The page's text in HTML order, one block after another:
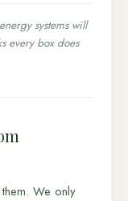
systems will
every box does
We only